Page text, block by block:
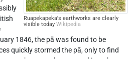
| ©Stadia Maps, ©OpenMapTiles©OpenStreetMap
Ruapekapeka's earthworks are clearly
visible today Wikipedia
1846, the pā was found to be
quickly stormed the pā, only to find
near the rear, who escaped into the